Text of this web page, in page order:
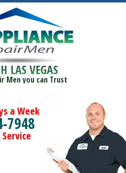
LAS VEGAS
Men you can Trust
a Week
7948